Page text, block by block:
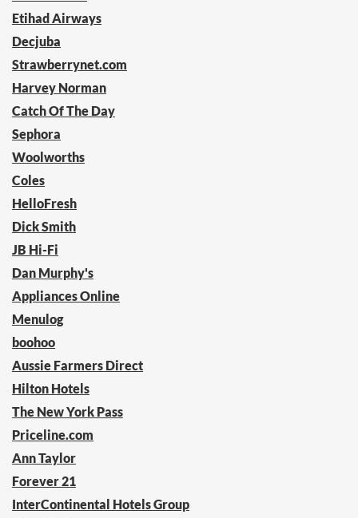
Etihad Airways
Decjuba
Strawberrynet.com
Harvey Norman
Catch Of The Day
Sephora
Woolworths
Coles
HelloFresh
Dick Smith
JB Hi-Fi
Dan Murphy's
Appliances Online
Menulog
boohoo
Aussie Farmers Direct
Hilton Hotels
The New York Pass
Priceline.com
Ann Taylor
Forever 21
InterContinental Hotels Group